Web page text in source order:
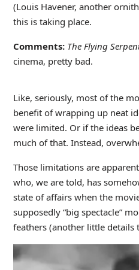
(Louis Havener, another
this is taking place.
Comments: The Flying
cinema, pretty bad.
Like, seriously, most of the
benefit of wrapping up neat
were limited. Or if the ideas
much of that. Instead,
Those limitations are
who, we are told, has
state of affairs when the
supposedly “big spectacle”
feathers (another little details